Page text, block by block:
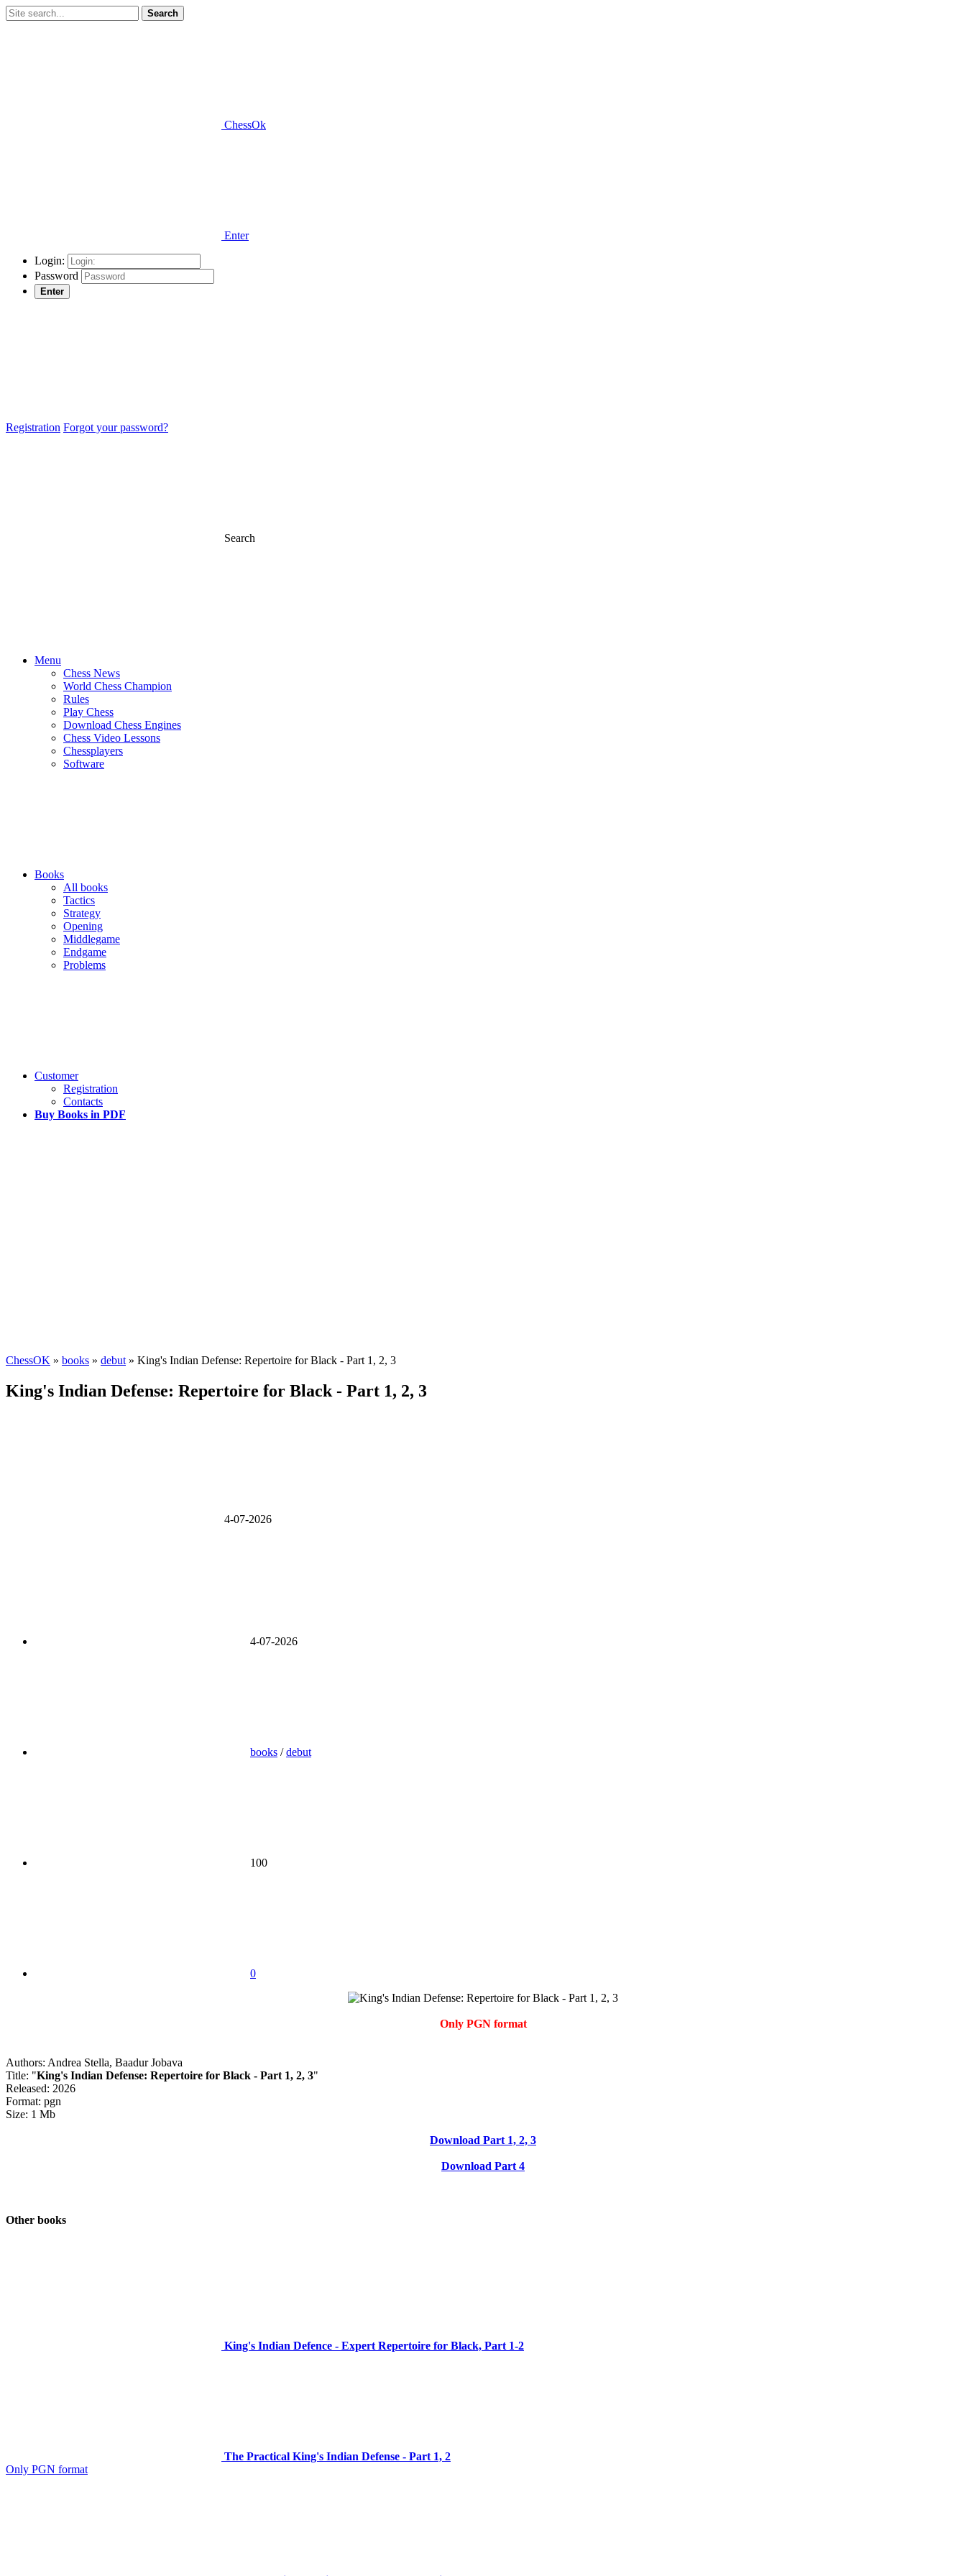
Search
ChessOk
Enter
Login:
Password
Enter
Registration Forgot your password?
Search
Menu
Chess News
World Chess Champion
Rules
Play Chess
Download Chess Engines
Chess Video Lessons
Chessplayers
Software
Books
All books
Tactics
Strategy
Opening
Middlegame
Endgame
Problems
Customer
Registration
Contacts
Buy Books in PDF
ChessOK » books » debut » King's Indian Defense: Repertoire for Black - Part 1, 2, 3
King's Indian Defense: Repertoire for Black - Part 1, 2, 3
4-07-2026
4-07-2026
books /debut
100
0
Only PGN format
Authors: Andrea Stella, Baadur Jobava
Title: "King's Indian Defense: Repertoire for Black - Part 1, 2, 3"
Released: 2026
Format: pgn
Size: 1 Mb
Download Part 1, 2, 3
Download Part 4
Other books
King's Indian Defence - Expert Repertoire for Black, Part 1-2
The Practical King's Indian Defense - Part 1, 2
Only PGN format